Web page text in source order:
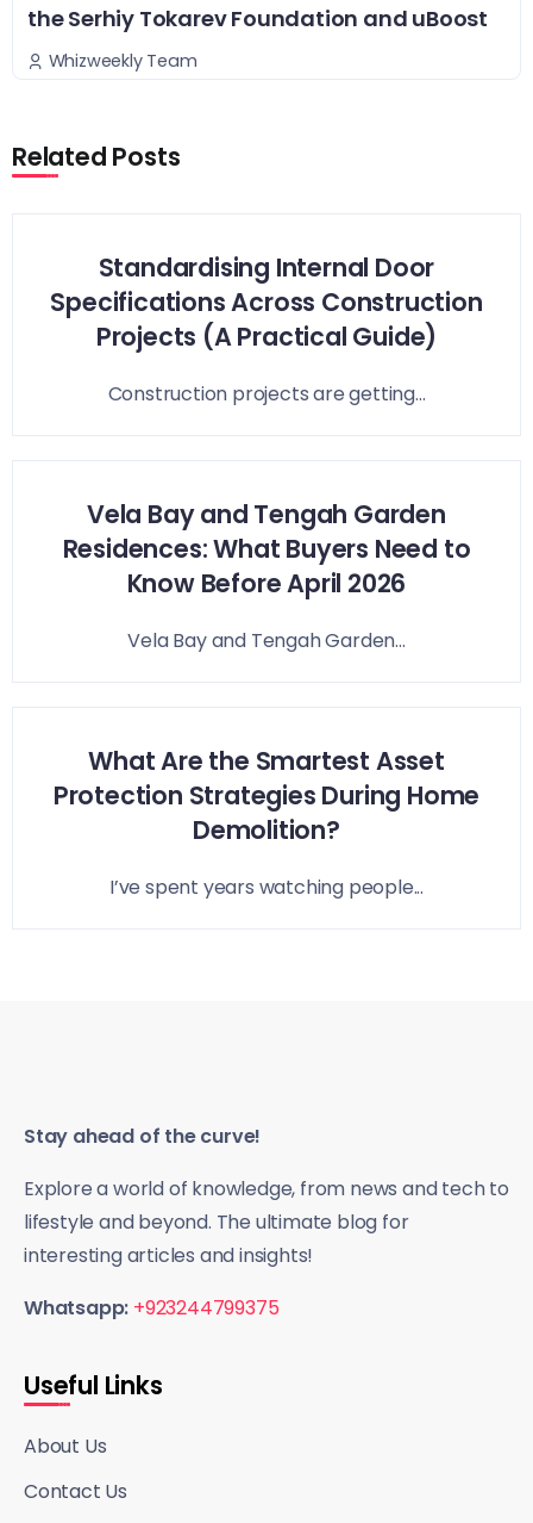
the Serhiy Tokarev Foundation and uBoost
Whizweekly Team
Related Posts
Standardising Internal Door
Specifications Across Construction
Projects (A Practical Guide)
Construction projects are getting...
Vela Bay and Tengah Garden
Residences: What Buyers Need to
Know Before April 2026
Vela Bay and Tengah Garden...
What Are the Smartest Asset
Protection Strategies During Home
Demolition?
I’ve spent years watching people...
Stay ahead of the curve!
Explore a world of knowledge, from news and tech to
lifestyle and beyond. The ultimate blog for
interesting articles and insights!
Whatsapp: +923244799375
Useful Links
About Us
Contact Us